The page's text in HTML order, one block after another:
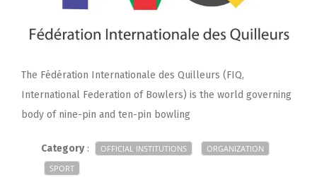
The Fédération Internationale des Quilleurs (FIQ,
International Federation of Bowlers) is the world governing
body of nine-pin and ten-pin bowling
Category: OFFICIAL INSTITUTIONS
ORGANIZATION
SPORT